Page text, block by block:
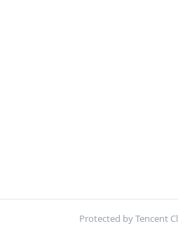
Protected by Tencent